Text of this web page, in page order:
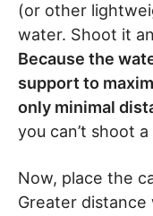
(or other
water. Shoot it
Because the
support to
only minimal
you can’t shoot
Now, place the
Greater distance